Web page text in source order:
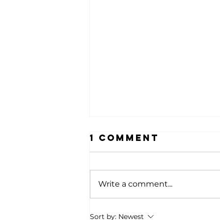
Celebrating
1 Comment
Write a comment...
Sort by: Newest